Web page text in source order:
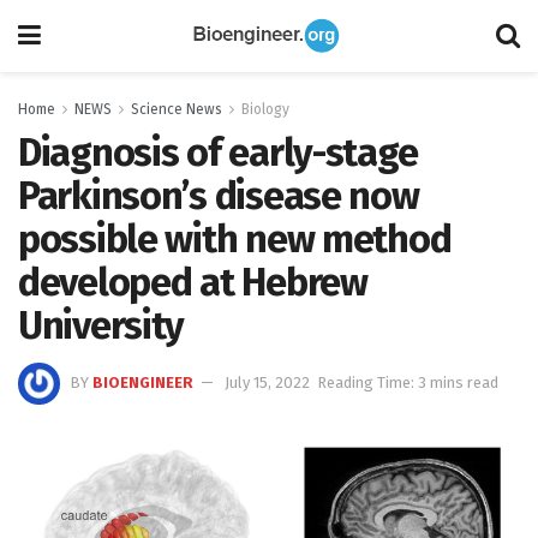
Home NEWS Science News Biology
Diagnosis of early-stage
Parkinson’s disease now
possible with new method
developed at Hebrew
University
BY BIOENGINEER July 15, 2022 Reading Time: 3 mins read